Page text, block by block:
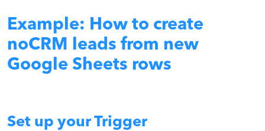
Example: How to create
noCRM leads from new
Google Sheets rows
Set up your Trigger